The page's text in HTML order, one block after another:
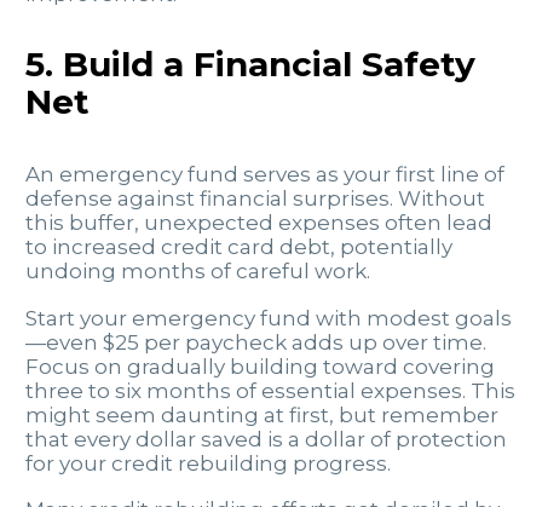
5. Build a Financial Safety
Net
An emergency fund serves as your first line of
defense against financial surprises. Without
this buffer, unexpected expenses often lead
to increased credit card debt, potentially
undoing months of careful work.
Start your emergency fund with modest goals
—even $25 per paycheck adds up over time.
Focus on gradually building toward covering
three to six months of essential expenses. This
might seem daunting at first, but remember
that every dollar saved is a dollar of protection
for your credit rebuilding progress.